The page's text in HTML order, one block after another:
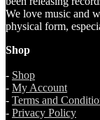
We love music and
physical form,
Shop
- Shop
- My Account
- Terms and
- Privacy Policy